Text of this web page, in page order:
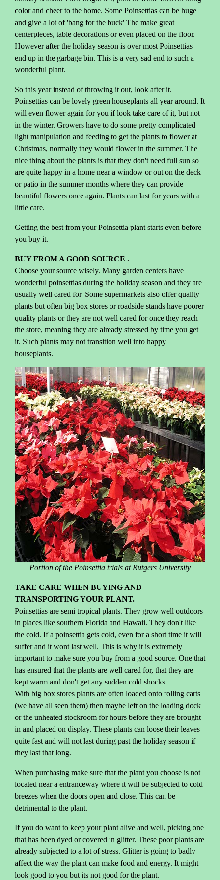
color and cheer to the home. Some Poinsettias can be huge
and give a lot of 'bang for the buck' The make great
centerpieces, table decorations or even placed on the floor.
However after the holiday season is over most Poinsettias
end up in the garbage bin. This is a very sad end to such a
wonderful plant.
So this year instead of throwing it out, look after it.
Poinsettias can be lovely green houseplants all year around. It
will even flower again for you if look take care of it, but not
in the winter. Growers have to do some pretty complicated
light manipulation and feeding to get the plants to flower at
Christmas, normally they would flower in the summer. The
nice thing about the plants is that they don't need full sun so
are quite happy in a home near a window or out on the deck
or patio in the summer months where they can provide
beautiful flowers once again. Plants can last for years with a
little care.
Getting the best from your Poinsettia plant starts even before
you buy it.
BUY FROM A GOOD SOURCE .
Choose your source wisely. Many garden centers have
wonderful poinsettias during the holiday season and they are
usually well cared for. Some supermarkets also offer quality
plants but often big box stores or roadside stands have poorer
quality plants or they are not well cared for once they reach
the store, meaning they are already stressed by time you get
it. Such plants may not transition well into happy
houseplants.
Portion of the Poinsettia trials at Rutgers University
TAKE CARE WHEN BUYING AND
TRANSPORTING YOUR PLANT.
Poinsettias are semi tropical plants. They grow well outdoors
in places like southern Florida and Hawaii. They don't like
the cold. If a poinsettia gets cold, even for a short time it will
suffer and it wont last well. This is why it is extremely
important to make sure you buy from a good source. One that
has ensured that the plants are well cared for, that they are
kept warm and don't get any sudden cold shocks.
With big box stores plants are often loaded onto rolling carts
(we have all seen them) then maybe left on the loading dock
or the unheated stockroom for hours before they are brought
in and placed on display. These plants can loose their leaves
quite fast and will not last during past the holiday season if
they last that long.
When purchasing make sure that the plant you choose is not
located near a entranceway where it will be subjected to cold
breezes when the doors open and close. This can be
detrimental to the plant.
If you do want to keep your plant alive and well, picking one
that has been dyed or covered in glitter. These poor plants are
already subjected to a lot of stress. Glitter is going to badly
affect the way the plant can make food and energy. It might
look good to you but its not good for the plant.